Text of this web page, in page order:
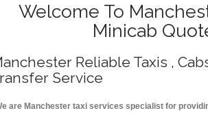
Welcome To
Minicab
Reliable Taxis ,
Service
are Manchester taxi services specialist for